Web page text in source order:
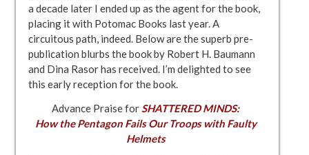
a decade later I ended up as the agent for the book,
placing it with Potomac Books last year. A
circuitous path, indeed. Below are the superb pre-
publication blurbs the book by Robert H. Baumann
and Dina Rasor has received. I’m delighted to see
this early reception for the book.
Advance Praise for SHATTERED MINDS:
How the Pentagon Fails Our Troops with Faulty
Helmets